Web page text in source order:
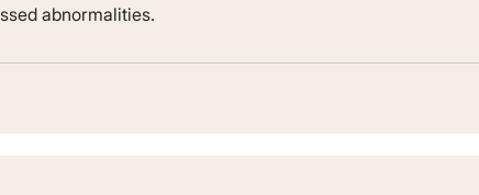
abnormalities.